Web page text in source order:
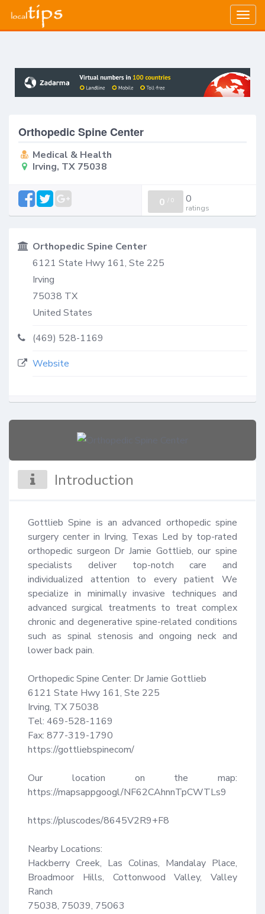
Orthopedic Spine Center
Medical & Health
Irving, TX 75038
0 / 0 0
ratings
Orthopedic Spine Center
6121 State Hwy 161, Ste 225
Irving
75038 TX
United States
(469) 528-1169
Website
Introduction
Gottlieb Spine is an advanced orthopedic spine
surgery center in Irving, Texas Led by top-rated
orthopedic surgeon Dr Jamie Gottlieb, our spine
specialists deliver top-notch care and
individualized attention to every patient We
specialize in minimally invasive techniques and
advanced surgical treatments to treat complex
chronic and degenerative spine-related conditions
such as spinal stenosis and ongoing neck and
lower back pain.
Orthopedic Spine Center: Dr Jamie Gottlieb
6121 State Hwy 161, Ste 225
Irving, TX 75038
Tel: 469-528-1169
Fax: 877-319-1790
https://gottliebspinecom/
Our location on the map:
https://mapsappgoogl/NF62CAhnnTpCWTLs9
https://pluscodes/8645V2R9+F8
Nearby Locations:
Hackberry Creek, Las Colinas, Mandalay Place,
Broadmoor Hills, Cottonwood Valley, Valley
Ranch
75038, 75039, 75063